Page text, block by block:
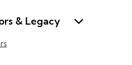
& Legacy